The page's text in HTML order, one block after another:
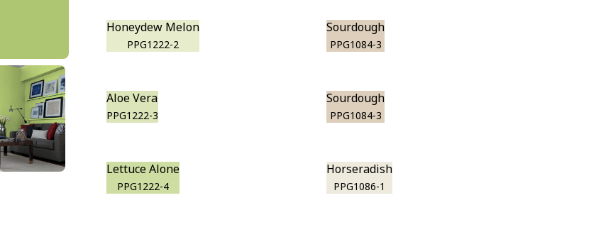
Honeydew Melon
PPG1222-2
Aloe Vera
PPG1222-3
Lettuce Alone
PPG1222-4
Sourdough
PPG1084-3
Sourdough
PPG1084-3
Horseradish
PPG1086-1